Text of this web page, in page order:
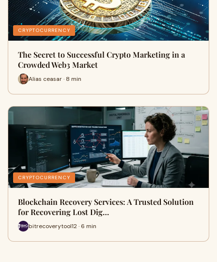
CRYPTOCURRENCY
The Secret to Successful Crypto Marketing in a
Crowded Web3 Market
Alias ceasar · 8 min
CRYPTOCURRENCY
Blockchain Recovery Services: A Trusted Solution
for Recovering Lost Dig…
bitrecoverytool12 · 6 min